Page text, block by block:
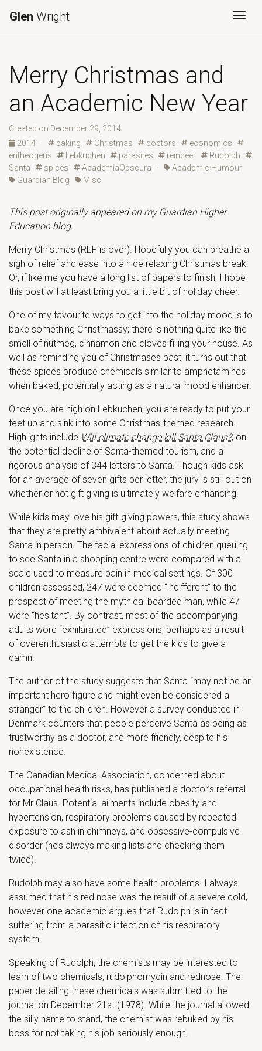
Glen Wright
Merry Christmas and
an Academic New Year
Created on December 29, 2014
2014
· baking Christmas doctors
economics
entheogens
Lebkuchen parasites reindeer
Rudolph
Santa
spices AcademiaObscura ·
Academic Humour
Guardian Blog
Misc.
This post originally appeared on my Guardian Higher
Education blog.
Merry Christmas (REF is over). Hopefully you can breathe a
sigh of relief and ease into a nice relaxing Christmas break.
Or, if like me you have a long list of papers to finish, I hope
this post will at least bring you a little bit of holiday cheer.
One of my favourite ways to get into the holiday mood is to
bake something Christmassy; there is nothing quite like the
smell of nutmeg, cinnamon and cloves filling your house. As
well as reminding you of Christmases past, it turns out that
these spices produce chemicals similar to amphetamines
when baked, potentially acting as a natural mood enhancer.
Once you are high on Lebkuchen, you are ready to put your
feet up and sink into some Christmas-themed research.
Highlights include Will climate change kill Santa Claus?, on
the potential decline of Santa-themed tourism, and a
rigorous analysis of 344 letters to Santa. Though kids ask
for an average of seven gifts per letter, the jury is still out on
whether or not gift giving is ultimately welfare enhancing.
While kids may love his gift-giving powers, this study shows
that they are pretty ambivalent about actually meeting
Santa in person. The facial expressions of children queuing
to see Santa in a shopping centre were compared with a
scale used to measure pain in medical settings. Of 300
children assessed, 247 were deemed “indifferent” to the
prospect of meeting the mythical bearded man, while 47
were “hesitant”. By contrast, most of the accompanying
adults wore “exhilarated” expressions, perhaps as a result
of overenthusiastic attempts to get the kids to give a
damn.
The author of the study suggests that Santa “may not be an
important hero figure and might even be considered a
stranger” to the children. However a survey conducted in
Denmark counters that people perceive Santa as being as
trustworthy as a doctor, and more friendly, despite his
nonexistence.
The Canadian Medical Association, concerned about
occupational health risks, has published a doctor’s referral
for Mr Claus. Potential ailments include obesity and
hypertension, respiratory problems caused by repeated
exposure to ash in chimneys, and obsessive-compulsive
disorder (he’s always making lists and checking them
twice).
Rudolph may also have some health problems. I always
assumed that his red nose was the result of a severe cold,
however one academic argues that Rudolph is in fact
suffering from a parasitic infection of his respiratory
system.
Speaking of Rudolph, the chemists may be interested to
learn of two chemicals, rudolphomycin and rednose. The
paper detailing these chemicals was submitted to the
journal on December 21st (1978). While the journal allowed
the silly name to stand, the chemist was rebuked by his
boss for not taking his job seriously enough.